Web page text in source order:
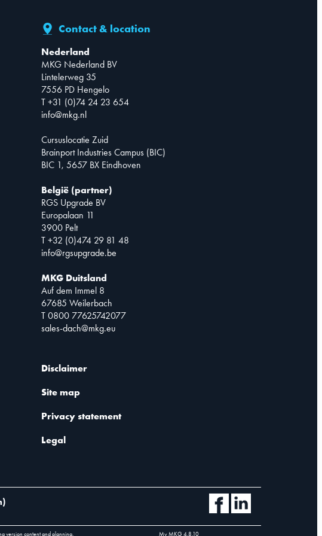
Contact & location
Nederland
MKG Nederland BV
Lintelerweg 35
7556 PD Hengelo
T +31 (0)74 24 23 654
info@mkg.nl
Cursuslocatie Zuid
Brainport Industries Campus (BIC)
BIC 1, 5657 BX Eindhoven
België (partner)
RGS Upgrade BV
Europalaan 11
3900 Pelt
T +32 (0)474 29 81 48
info@rgsupgrade.be
MKG Duitsland
Auf dem Immel 8
67685 Weilerbach
T 0800 77625742077
sales-dach@mkg.eu
Disclaimer
Site map
Privacy statement
Legal
)
version content and planning. My MKG 4.8.10